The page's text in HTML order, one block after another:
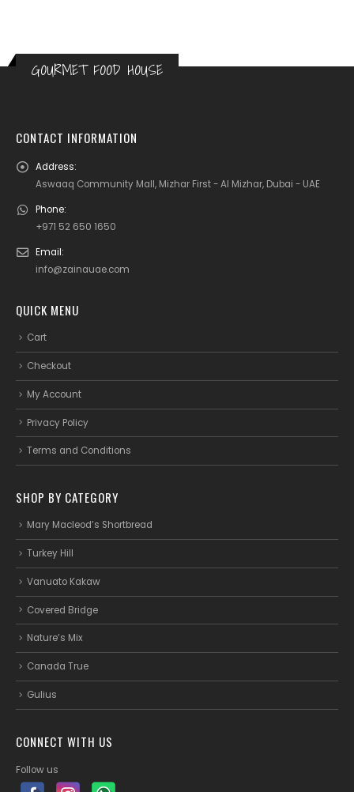
GOURMET FOOD HOUSE
CONTACT INFORMATION
Address:
Aswaaq Community Mall, Mizhar First - Al Mizhar, Dubai - UAE
Phone:
+971 52 650 1650
Email:
info@zainauae.com
QUICK MENU
Cart
Checkout
My Account
Privacy Policy
Terms and Conditions
SHOP BY CATEGORY
Mary Macleod’s Shortbread
Turkey Hill
Vanuato Kakaw
Covered Bridge
Nature’s Mix
Canada True
Gulius
CONNECT WITH US
Follow us